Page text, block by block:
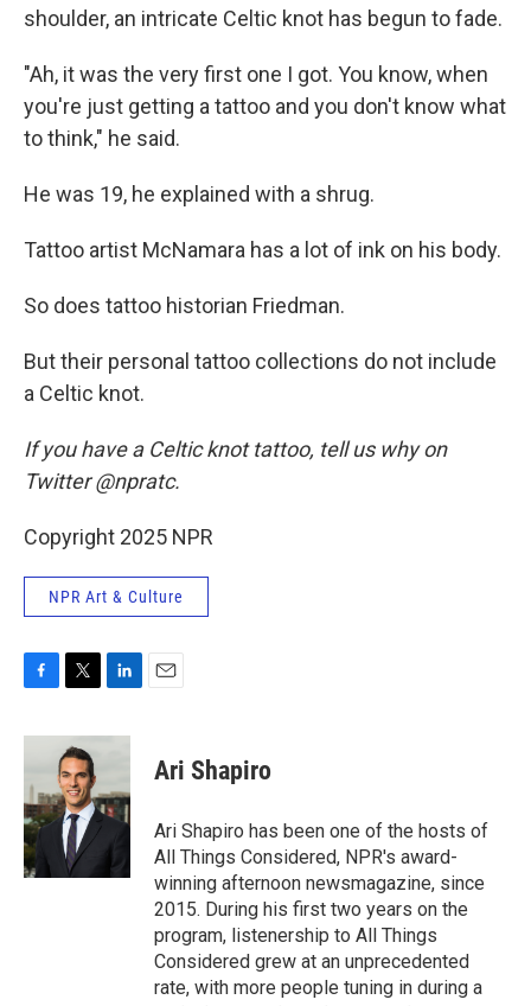
shoulder, an intricate Celtic knot has begun to fade.
"Ah, it was the very first one I got. You know, when
you're just getting a tattoo and you don't know what
to think," he said.
He was 19, he explained with a shrug.
Tattoo artist McNamara has a lot of ink on his body.
So does tattoo historian Friedman.
But their personal tattoo collections do not include
a Celtic knot.
If you have a Celtic knot tattoo, tell us why on
Twitter @npratc.
Copyright 2025 NPR
NPR Art & Culture
c
b
o
o
k
i
t
t
e
r
n
d
I
n
Ari Shapiro
Ari Shapiro has been one of the hosts of
All Things Considered, NPR's award-
winning afternoon newsmagazine, since
2015. During his first two years on the
program, listenership to All Things
Considered grew at an unprecedented
rate, with more people tuning in during a